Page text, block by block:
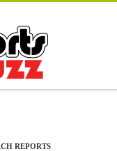
REPORTS